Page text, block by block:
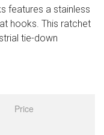
features a stainless
hooks. This ratchet
tie-down
Price